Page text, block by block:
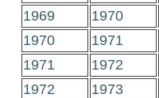
1969
1970
1970
1971
1971
1972
1972
1973